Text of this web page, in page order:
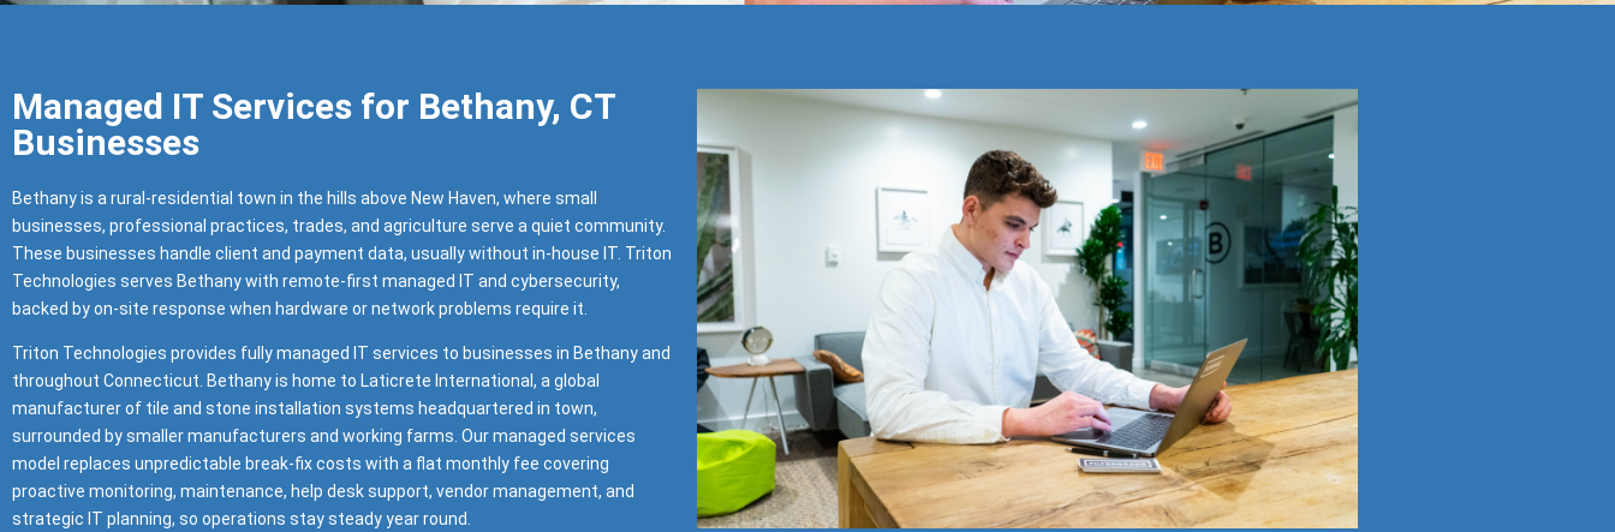
Managed IT Services for Bethany, CT
Businesses
Bethany is a rural-residential town in the hills above New Haven, where small
businesses, professional practices, trades, and agriculture serve a quiet community.
These businesses handle client and payment data, usually without in-house IT. Triton
Technologies serves Bethany with remote-first managed IT and cybersecurity,
backed by on-site response when hardware or network problems require it.
Triton Technologies provides fully managed IT services to businesses in Bethany and
throughout Connecticut. Bethany is home to Laticrete International, a global
manufacturer of tile and stone installation systems headquartered in town,
surrounded by smaller manufacturers and working farms. Our managed services
model replaces unpredictable break-fix costs with a flat monthly fee covering
proactive monitoring, maintenance, help desk support, vendor management, and
strategic IT planning, so operations stay steady year round.